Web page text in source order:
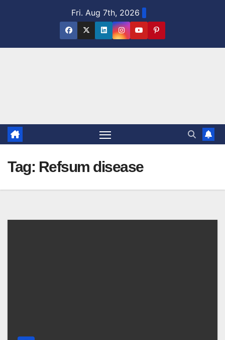
Fri. Aug 7th, 2026
Tag: Refsum disease